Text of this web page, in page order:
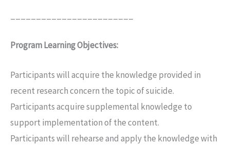
Program Learning Objectives:
Participants will acquire the knowledge provided in
recent research concern the topic of suicide.
Participants acquire supplemental knowledge to
support implementation of the content.
Participants will rehearse and apply the knowledge with